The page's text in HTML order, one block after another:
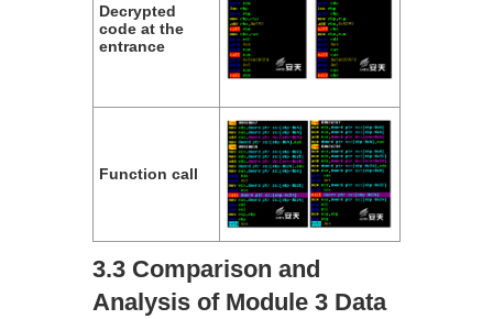
Decrypted
code at the
entrance
Function call
3.3 Comparison and
Analysis of Module 3 Data